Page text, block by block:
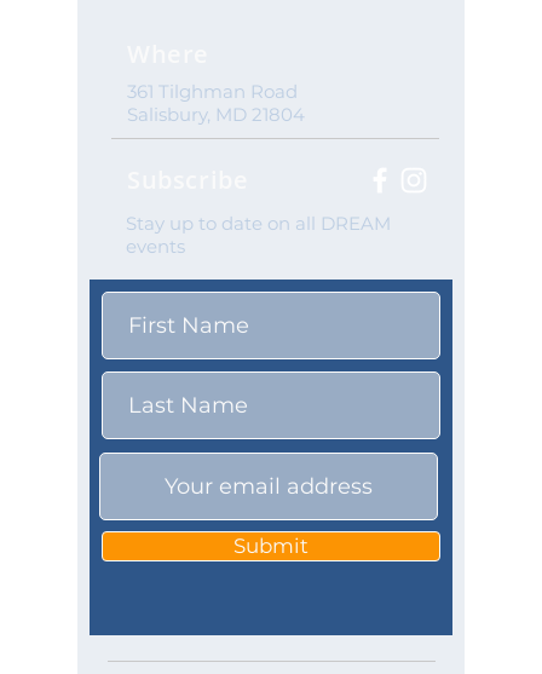
361 Tilghman Road
Salisbury, MD 21804
Stay up to date on all DREAM
events
Submit